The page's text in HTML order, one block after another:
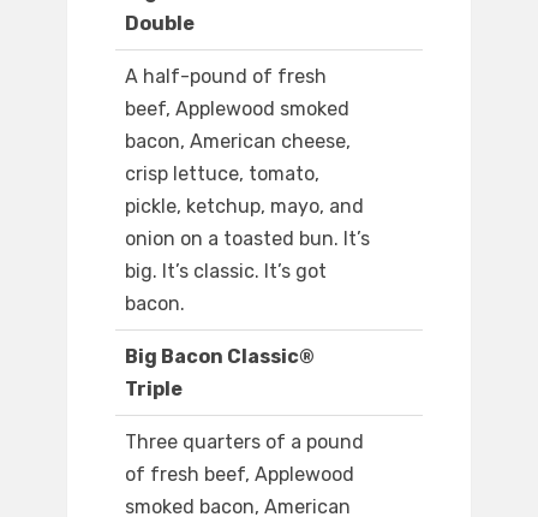
Double
A half-pound of fresh
beef, Applewood smoked
bacon, American cheese,
crisp lettuce, tomato,
pickle, ketchup, mayo, and
onion on a toasted bun. It’s
big. It’s classic. It’s got
bacon.
Big Bacon Classic®
Triple
Three quarters of a pound
of fresh beef, Applewood
smoked bacon, American